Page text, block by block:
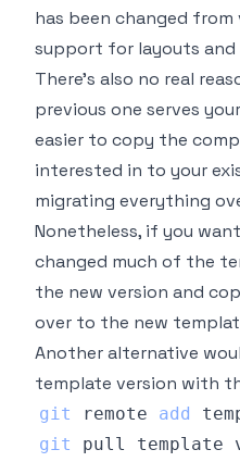
has been changed from
support for layouts and
There's also no real
previous one serves
easier to copy the
interested in to your
migrating everything
Nonetheless, if you
changed much of the
the new version and
over to the new
Another alternative
template version with
git remote add
git